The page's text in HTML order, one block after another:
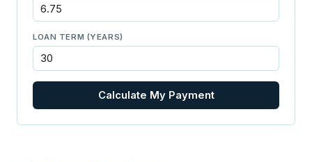
LOAN TERM (YEARS)
Calculate My Payment